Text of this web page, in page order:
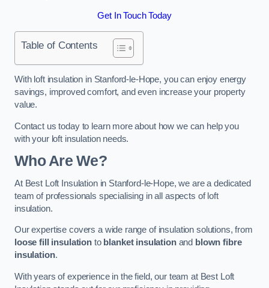
Get In Touch Today
Table of Contents
With loft insulation in Stanford-le-Hope, you can enjoy energy
savings, improved comfort, and even increase your property
value.
Contact us today to learn more about how we can help you
with your loft insulation needs.
Who Are We?
At Best Loft Insulation in Stanford-le-Hope, we are a dedicated
team of professionals specialising in all aspects of loft
insulation.
Our expertise covers a wide range of insulation solutions, from
loose fill insulationto blanket insulationand blown fibre
insulation.
With years of experience in the field, our team at Best Loft